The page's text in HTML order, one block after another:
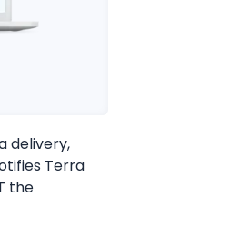
delivery,
Terra
the